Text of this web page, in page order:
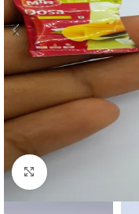
Click to enlarge